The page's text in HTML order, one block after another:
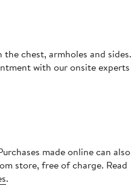
chest, armholes and sides.
with our onsite experts
made online can also
store, free of charge. Read
.